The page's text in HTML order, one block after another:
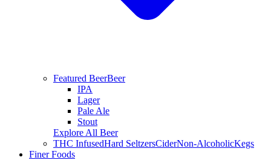
Featured BeerBeer
IPA
Lager
Pale Ale
Stout
Explore All Beer
THC InfusedHard SeltzersCiderNon-AlcoholicKegs
Finer Foods